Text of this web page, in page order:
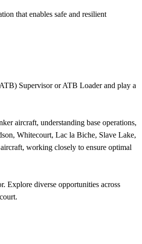
that enables safe and resilient
Supervisor or ATB Loader and play a
aircraft, understanding base operations,
Whitecourt, Lac la Biche, Slave Lake,
working closely to ensure optimal
Explore diverse opportunities across